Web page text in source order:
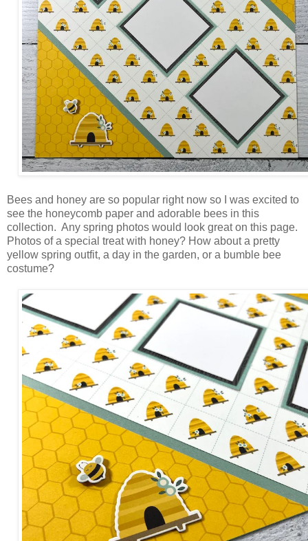
Bees and honey are so popular right now so I was excited to
see the honeycomb paper and adorable bees in this
collection. Any spring photos would look great on this page.
Photos of a special treat with honey? How about a pretty
yellow spring outfit, a day in the garden, or a bumble bee
costume?